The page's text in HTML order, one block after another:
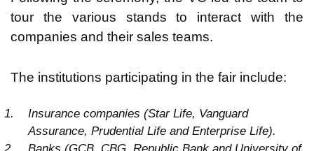
tour the various stands to interact with the
companies and their sales teams.
The institutions participating in the fair include:
Insurance companies (Star Life, Vanguard
Assurance, Prudential Life and Enterprise Life).